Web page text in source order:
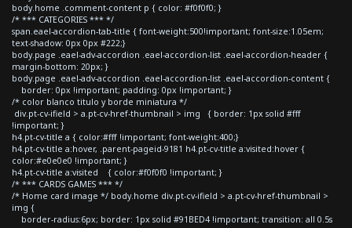
body.home .comment-content p { color: #f0f0f0; }
/* *** CATEGORIES *** */
span.eael-accordion-tab-title { font-weight:500!important; font-size:1.05em;
text-shadow: 0px 0px #222;}
body.page .eael-adv-accordion .eael-accordion-list .eael-accordion-header {
margin-bottom: 20px; }
body.page .eael-adv-accordion .eael-accordion-list .eael-accordion-content {
border: 0px !important; padding: 0px !important; }
/* color blanco titulo y borde miniatura */
div.pt-cv-ifield > a.pt-cv-href-thumbnail > img { border: 1px solid #fff
!important; }
h4.pt-cv-title a { color:#fff !important; font-weight:400;}
h4.pt-cv-title a:hover, .parent-pageid-9181 h4.pt-cv-title a:visited:hover {
color:#e0e0e0 !important; }
h4.pt-cv-title a:visited { color:#f0f0f0 !important; }
/* *** CARDS GAMES *** */
/* Home card image */ body.home div.pt-cv-ifield > a.pt-cv-href-thumbnail >
img {
border-radius:6px; border: 1px solid #91BED4 !important; transition: all 0.5s